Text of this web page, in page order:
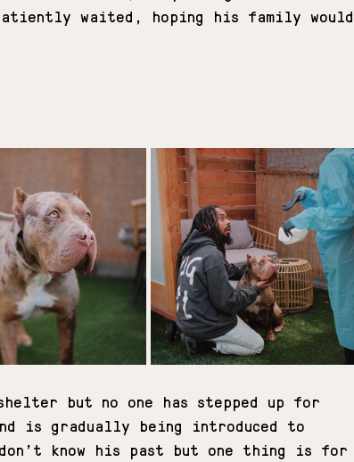
waited, hoping his family would
but no one has stepped up for
is gradually being introduced to
know his past but one thing is for